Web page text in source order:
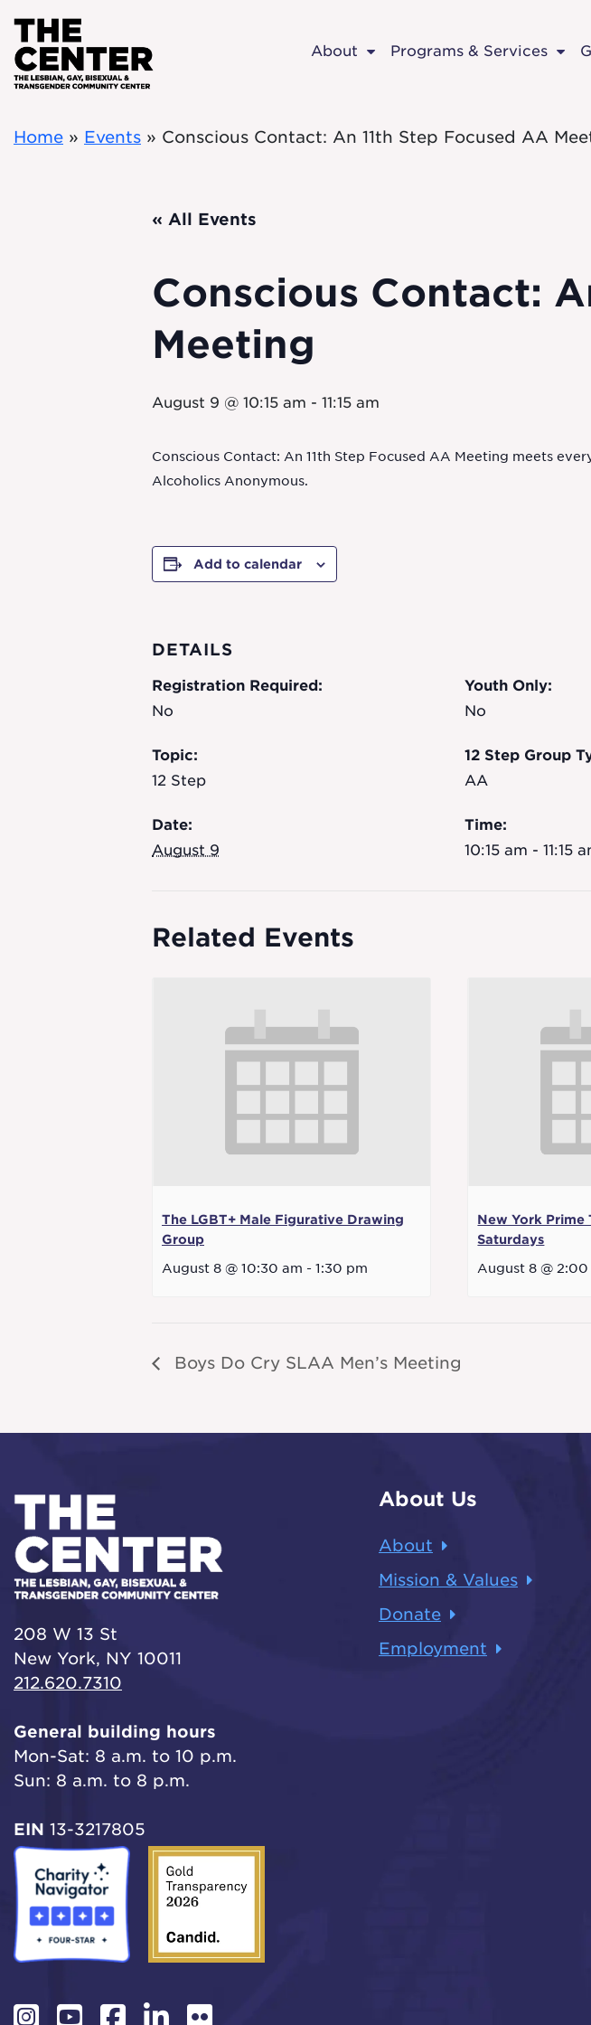
About Programs & Services
Home » Events » Conscious Contact: An 11th Step Focused AA
« All Events
Conscious Contact:
Meeting
August 9 @ 10:15 am - 11:15 am
Conscious Contact: An 11th Step Focused AA Meeting meets
Alcoholics Anonymous.
Add to calendar
DETAILS
Registration Required:
No
Youth Only:
No
Topic:
12 Step
12 Step Group
AA
Date:
August 9
Time:
10:15 am - 11:15
Related Events
The LGBT+ Male Figurative Drawing
Group
August 8 @ 10:30 am - 1:30 pm
New York Prime
Saturdays
August 8 @ 2:00
Boys Do Cry SLAA Men’s Meeting
208 W 13 St
New York, NY 10011
212.620.7310
General building hours
Mon-Sat: 8 a.m. to 10 p.m.
Sun: 8 a.m. to 8 p.m.
EIN 13-3217805
About Us
About
Mission & Values
Donate
Employment